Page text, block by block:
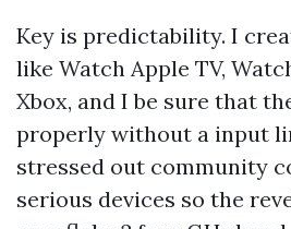
Key is predictability. I
like Watch Apple TV,
Xbox, and I be sure that
properly without a input
stressed out community
serious devices so the